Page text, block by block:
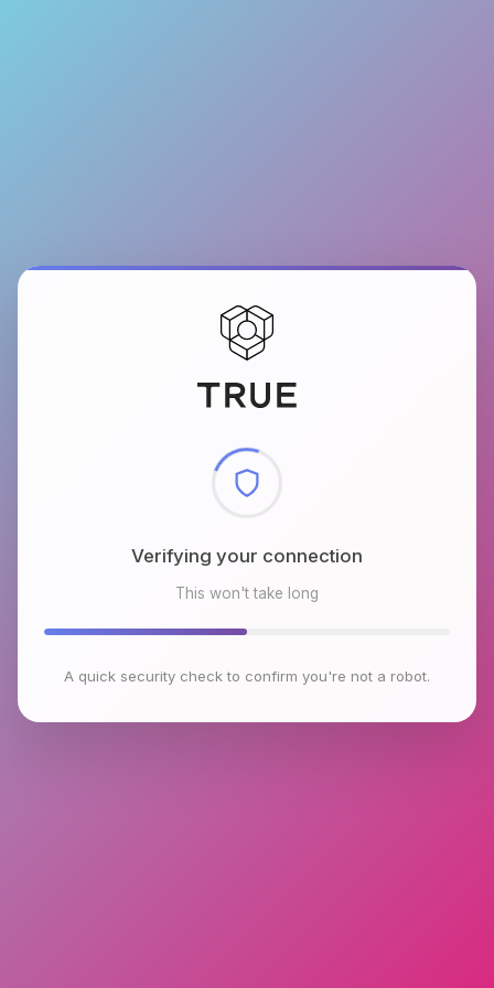
Checking browser environment
This won't take long
A quick security check to confirm you're not a robot.